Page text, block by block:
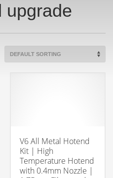
upgrade
V6 All Metal Hotend
Kit | High
Temperature Hotend
with 0.4mm Nozzle |